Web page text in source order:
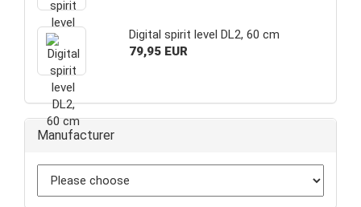
Digital spirit level DL2, 60 cm
79,95 EUR
Manufacturer